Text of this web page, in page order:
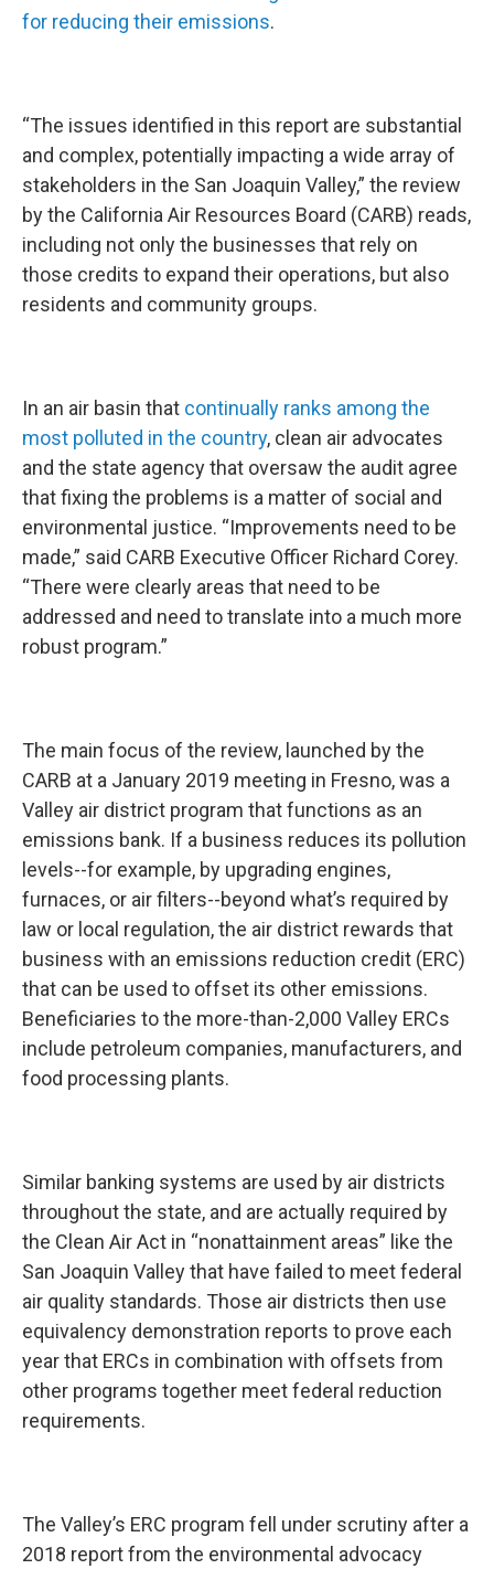
for reducing their emissions.
“The issues identified in this report are substantial
and complex, potentially impacting a wide array of
stakeholders in the San Joaquin Valley,” the review
by the California Air Resources Board (CARB) reads,
including not only the businesses that rely on
those credits to expand their operations, but also
residents and community groups.
In an air basin that continually ranks among the
most polluted in the country, clean air advocates
and the state agency that oversaw the audit agree
that fixing the problems is a matter of social and
environmental justice. “Improvements need to be
made,” said CARB Executive Officer Richard Corey.
“There were clearly areas that need to be
addressed and need to translate into a much more
robust program.”
The main focus of the review, launched by the
CARB at a January 2019 meeting in Fresno, was a
Valley air district program that functions as an
emissions bank. If a business reduces its pollution
levels--for example, by upgrading engines,
furnaces, or air filters--beyond what’s required by
law or local regulation, the air district rewards that
business with an emissions reduction credit (ERC)
that can be used to offset its other emissions.
Beneficiaries to the more-than-2,000 Valley ERCs
include petroleum companies, manufacturers, and
food processing plants.
Similar banking systems are used by air districts
throughout the state, and are actually required by
the Clean Air Act in “nonattainment areas” like the
San Joaquin Valley that have failed to meet federal
air quality standards. Those air districts then use
equivalency demonstration reports to prove each
year that ERCs in combination with offsets from
other programs together meet federal reduction
requirements.
The Valley’s ERC program fell under scrutiny after a
2018 report from the environmental advocacy